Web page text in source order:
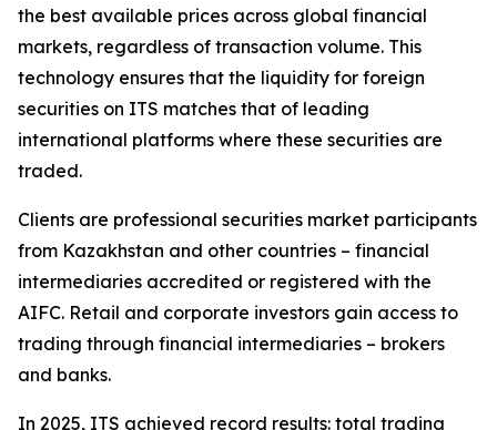
the best available prices across global financial
markets, regardless of transaction volume. This
technology ensures that the liquidity for foreign
securities on ITS matches that of leading
international platforms where these securities are
traded.
Clients are professional securities market participants
from Kazakhstan and other countries – financial
intermediaries accredited or registered with the
AIFC. Retail and corporate investors gain access to
trading through financial intermediaries – brokers
and banks.
In 2025, ITS achieved record results: total trading